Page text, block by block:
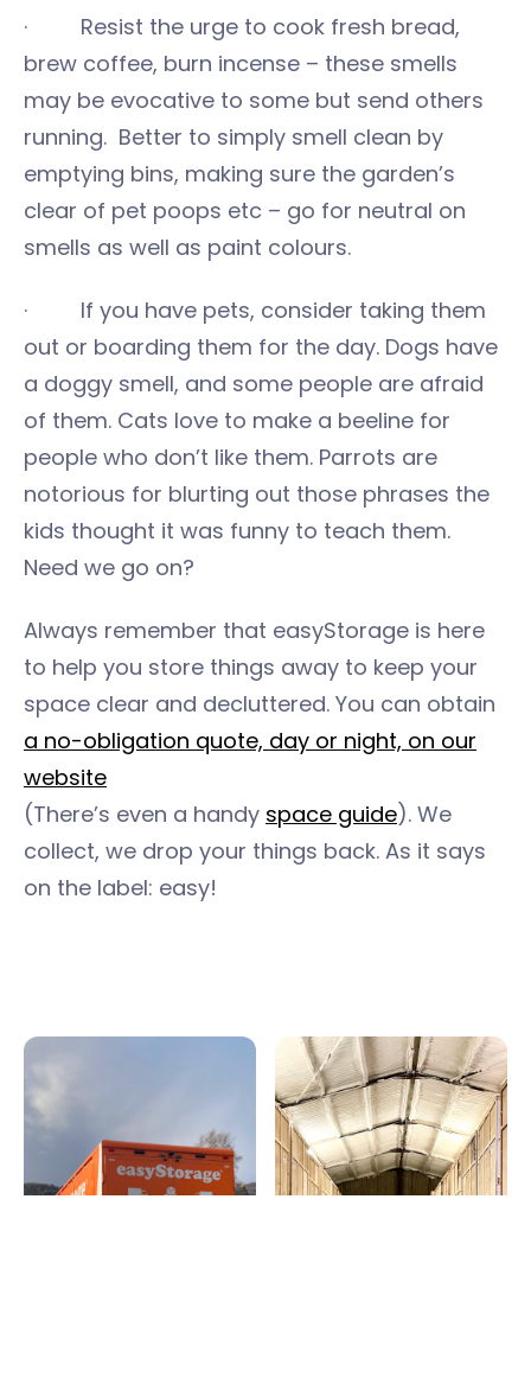
· Resist the urge to cook fresh bread,
brew coffee, burn incense – these smells
may be evocative to some but send others
running. Better to simply smell clean by
emptying bins, making sure the garden’s
clear of pet poops etc – go for neutral on
smells as well as paint colours.
· If you have pets, consider taking them
out or boarding them for the day. Dogs have
a doggy smell, and some people are afraid
of them. Cats love to make a beeline for
people who don’t like them. Parrots are
notorious for blurting out those phrases the
kids thought it was funny to teach them.
Need we go on?
Always remember that easyStorage is here
to help you store things away to keep your
space clear and decluttered. You can obtain
a no-obligation quote, day or night, on our
website
(There’s even a handy space guide). We
collect, we drop your things back. As it says
on the label: easy!